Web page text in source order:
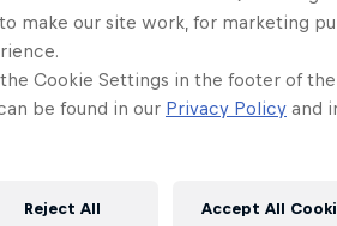
tips on how to improve …
make our site work, for marketing
Cookie Settings in the footer of
be found in our Privacy Policy and
Reject All Accept All